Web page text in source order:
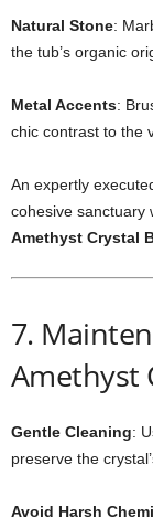
Natural Stone:
the tub’s organic
Metal Accents:
chic contrast to the
An expertly
cohesive sanctuary
Amethyst Crystal
7.
Amethyst
Gentle Cleaning:
preserve the
Avoid Harsh